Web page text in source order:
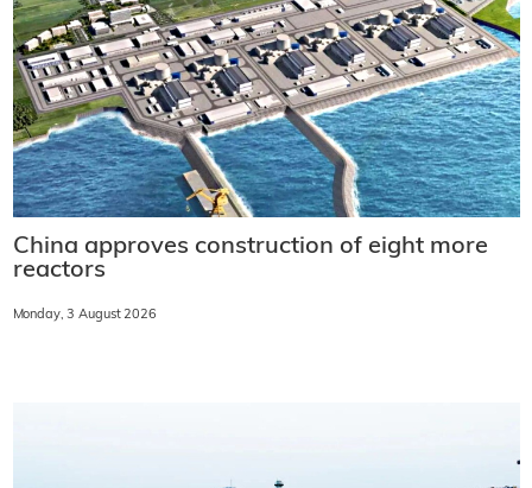
China approves construction of eight more
reactors
Monday, 3 August 2026